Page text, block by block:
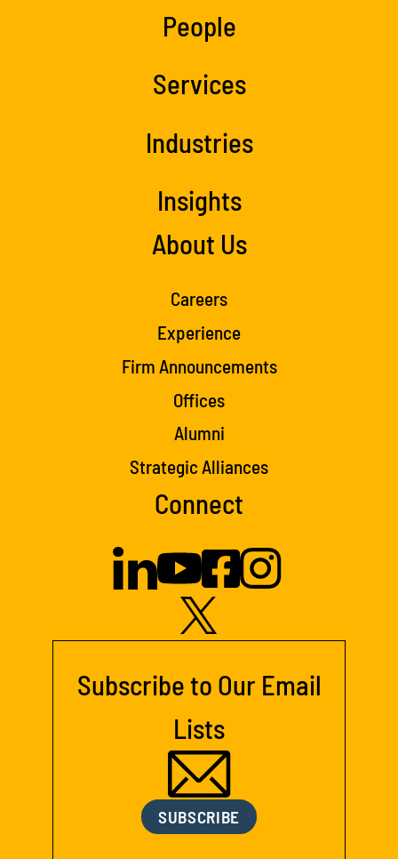
People
Services
Industries
Insights
About Us
Careers
Experience
Firm Announcements
Offices
Alumni
Strategic Alliances
Connect
Subscribe to Our Email
Lists
SUBSCRIBE